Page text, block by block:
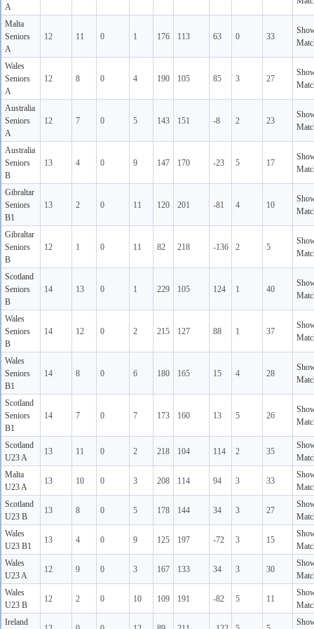
A
Malta
Seniors
A
12 11 0 1 176 113 63 0 33
Wales
Seniors
A
12 8 0 4 190 105 85 3 27
Australia
Seniors
A
12 7 0 5 143 151 -8 2 23
Australia
Seniors
B
13 4 0 9 147 170 -23 5 17
Gibraltar
Seniors
B1
13 2 0 11 120 201 -81 4 10
Gibraltar
Seniors
B
12 1 0 11 82 218 -136 2 5
Scotland
Seniors
B
14 13 0 1 229 105 124 1 40
Wales
Seniors
B
14 12 0 2 215 127 88 1 37
Wales
Seniors
B1
14 8 0 6 180 165 15 4 28
Scotland
Seniors
B1
14 7 0 7 173 160 13 5 26
Scotland
U23 A
13 11 0 2 218 104 114 2 35
Malta
U23 A
13 10 0 3 208 114 94 3 33
Scotland
U23 B
13 8 0 5 178 144 34 3 27
Wales
U23 B1
13 4 0 9 125 197 -72 3 15
Wales
U23 A
12 9 0 3 167 133 34 3 30
Wales
U23 B
12 2 0 10 109 191 -82 5 11
Ireland